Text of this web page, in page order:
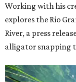
Working with his
explores the Rio
River, a press
alligator snapping